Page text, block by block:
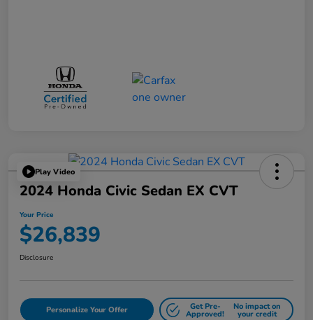
Play Video
2024 Honda Civic Sedan EX CVT
Your Price
$26,839
Disclosure
Personalize Your Offer Get Pre-
Approved!
No impact on
your credit